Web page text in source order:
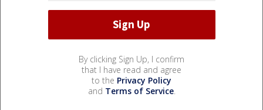
By clicking Sign Up, I confirm
that I have read and agree
to the Privacy Policy
and Terms of Service.